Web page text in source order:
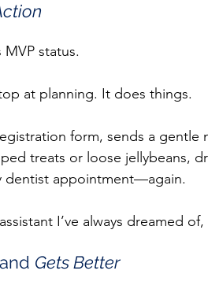
MVP status.
at planning. It does things.
form, sends a gentle
treats or loose jellybeans,
dentist appointment—again.
I’ve always dreamed
and Gets Better